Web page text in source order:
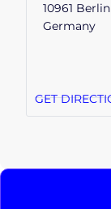
10961 Berlin
Germany
GET